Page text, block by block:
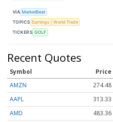
VIA MarketBeat
TOPICS Earnings
World Trade
TICKERS GOLF
Recent Quotes
Symbol Price
AMZN
274.48
AAPL
313.33
AMD
483.36